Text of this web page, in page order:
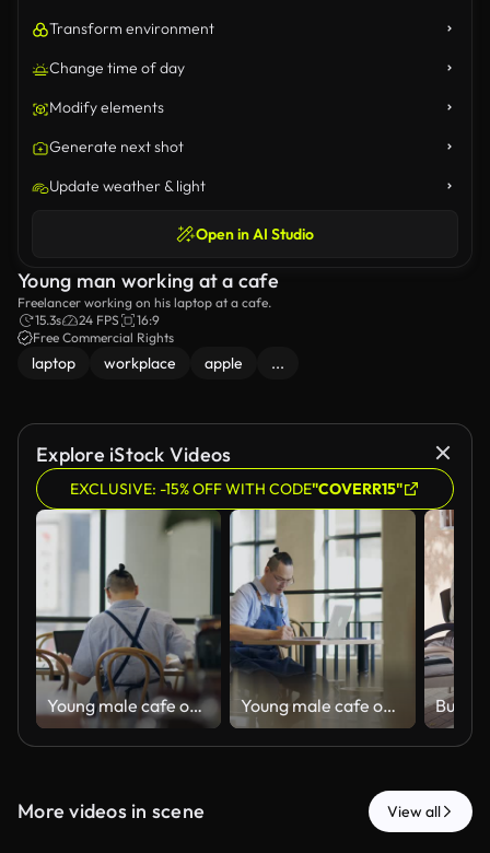
Transform environment
Change time of day
Modify elements
Generate next shot
Update weather & light
Open in AI Studio
Young man working at a cafe
Freelancer working on his laptop at a cafe.
15.3s
24 FPS
16:9
Free Commercial Rights
laptop workplace apple ...
Explore iStock Videos
EXCLUSIVE: -15% OFF WITH CODE"COVERR15"
Young male cafe owner handling the business administrative tasks Young male cafe owner handling the business administrative tasks
More videos in scene View all